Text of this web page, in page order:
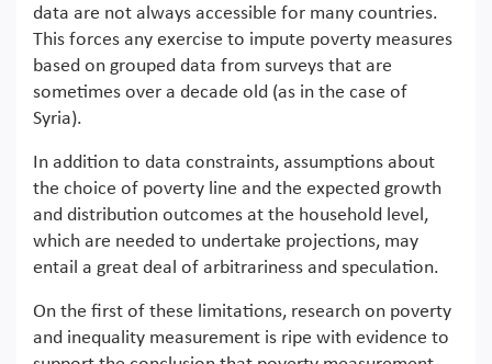
data are not always accessible for many countries.
This forces any exercise to impute poverty measures
based on grouped data from surveys that are
sometimes over a decade old (as in the case of
Syria).
In addition to data constraints, assumptions about
the choice of poverty line and the expected growth
and distribution outcomes at the household level,
which are needed to undertake projections, may
entail a great deal of arbitrariness and speculation.
On the first of these limitations, research on poverty
and inequality measurement is ripe with evidence to